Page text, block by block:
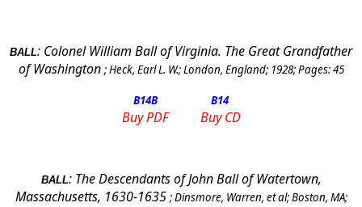
BALL: Colonel William Ball ofVirginia. The Great Grandfather
ofWashington ;Heck, Earl L. W.;London, England; 1928; Pages:45
B14B B14
Buy PDF Buy CD
BALL: The Descendants of John Ball of Watertown,
Massachusetts, 1630-1635 ;Dinsmore, Warren, et al;Boston, MA;